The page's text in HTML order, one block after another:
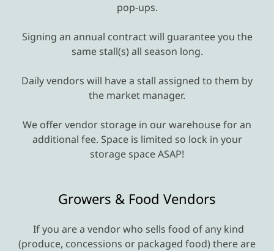
pop-ups.
Signing an annual contract will guarantee you the
same stall(s) all season long.
Daily vendors will have a stall assigned to them by
the market manager.
We offer vendor storage in our warehouse for an
additional fee. Space is limited so lock in your
storage space ASAP!
Growers & Food Vendors
If you are a vendor who sells food of any kind
(produce, concessions or packaged food) there are